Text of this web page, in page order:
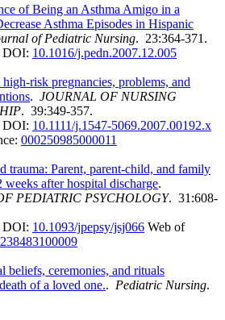
of Being an Asthma Amigo in a
Asthma Episodes in Hispanic
of Pediatric Nursing. 23:364-371.
DOI: 10.1016/j.pedn.2007.12.005
risk pregnancies, problems, and
. JOURNAL OF NURSING
. 39:349-357.
DOI: 10.1111/j.1547-5069.2007.00192.x
000250985000011
trauma: Parent, parent-child, and family
after hospital discharge.
PEDIATRIC PSYCHOLOGY. 31:608-
DOI: 10.1093/jpepsy/jsj066 Web of
beliefs, ceremonies, and rituals
of a loved one.. Pediatric Nursing.